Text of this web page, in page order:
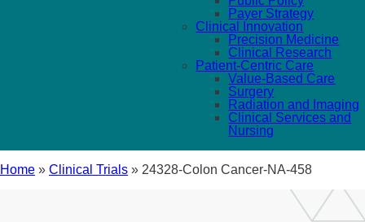
Payer Strategy
Clinical Innovation
Precision Medicine
Clinical Research
Patient-Centric Care
Value-Based Care
Surgery
Radiation and Imaging
Clinical Services and
Nursing
Home » Clinical Trials » 24328-Colon Cancer-NA-458